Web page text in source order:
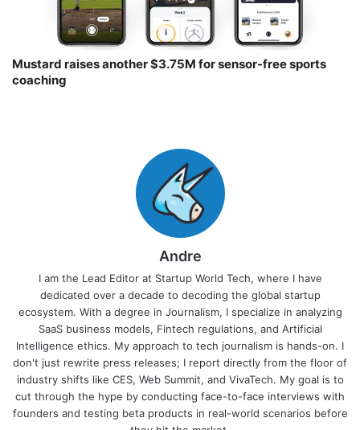
Mustard raises another $3.75M for sensor-free sports
coaching￼
Andre
I am the Lead Editor at Startup World Tech, where I have
dedicated over a decade to decoding the global startup
ecosystem. With a degree in Journalism, I specialize in analyzing
SaaS business models, Fintech regulations, and Artificial
Intelligence ethics. My approach to tech journalism is hands-on. I
don't just rewrite press releases; I report directly from the floor of
industry shifts like CES, Web Summit, and VivaTech. My goal is to
cut through the hype by conducting face-to-face interviews with
founders and testing beta products in real-world scenarios before